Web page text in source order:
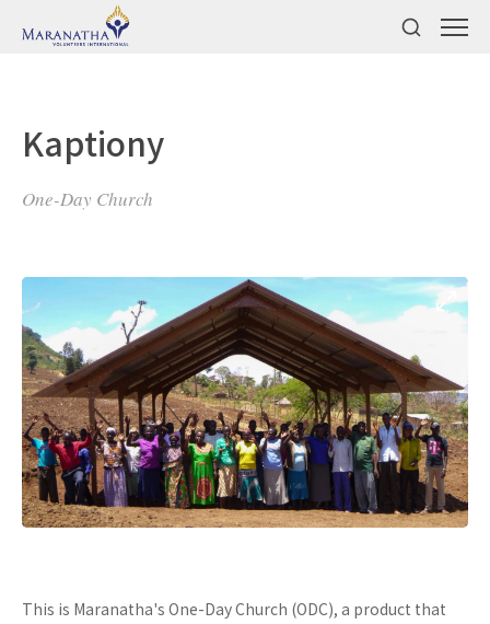
Kaptiony
One-Day Church
This is Maranatha's One-Day Church (ODC), a product that